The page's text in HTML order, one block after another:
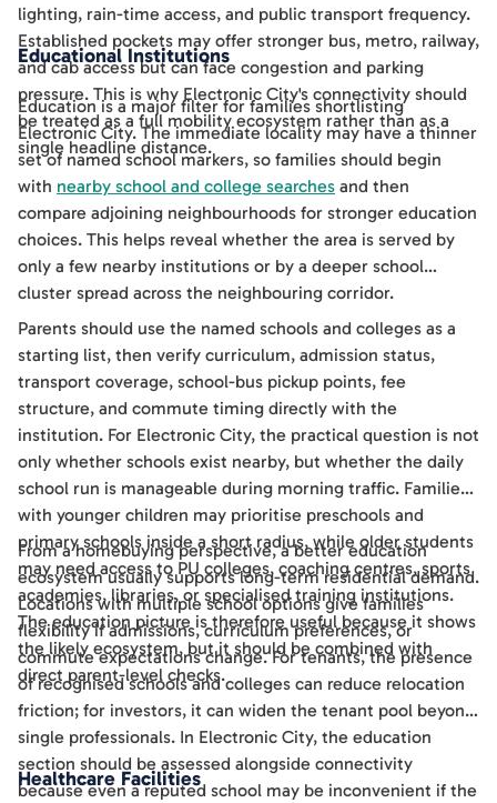
lighting, rain-time access, and public transport frequency.
Established pockets may offer stronger bus, metro, railway,
and cab access but can face congestion and parking
pressure. This is why Electronic City's connectivity should
be treated as a full mobility ecosystem rather than as a
single headline distance.
Educational Institutions
Education is a major filter for families shortlisting
Electronic City. The immediate locality may have a thinner
set of named school markers, so families should begin
with nearby school and college searches and then
compare adjoining neighbourhoods for stronger education
choices. This helps reveal whether the area is served by
only a few nearby institutions or by a deeper school
cluster spread across the neighbouring corridor.
Parents should use the named schools and colleges as a
starting list, then verify curriculum, admission status,
transport coverage, school-bus pickup points, fee
structure, and commute timing directly with the
institution. For Electronic City, the practical question is not
only whether schools exist nearby, but whether the daily
school run is manageable during morning traffic. Families
with younger children may prioritise preschools and
primary schools inside a short radius, while older students
may need access to PU colleges, coaching centres, sports
academies, libraries, or specialised training institutions.
The education picture is therefore useful because it shows
the likely ecosystem, but it should be combined with
direct parent-level checks.
From a homebuying perspective, a better education
ecosystem usually supports long-term residential demand.
Locations with multiple school options give families
flexibility if admissions, curriculum preferences, or
commute expectations change. For tenants, the presence
of recognised schools and colleges can reduce relocation
friction; for investors, it can widen the tenant pool beyond
single professionals. In Electronic City, the education
section should be assessed alongside connectivity
because even a reputed school may be inconvenient if the
Healthcare Facilities